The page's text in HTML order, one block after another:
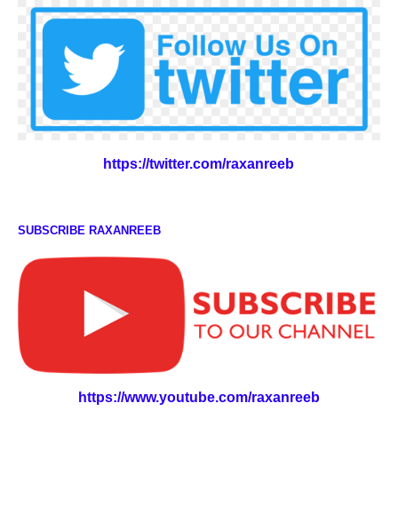
https://twitter.com/raxanreeb
SUBSCRIBE RAXANREEB
https://www.youtube.com/raxanreeb